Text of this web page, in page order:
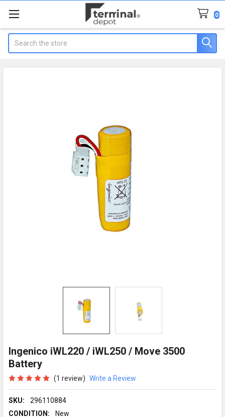
0
Ingenico iWL220 / iWL250 / Move 3500
Battery
(1 review) Write a Review
SKU:
296110884
CONDITION:
New